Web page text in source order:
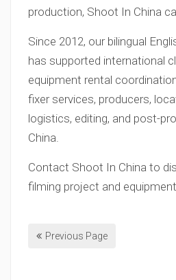
production, Shoot In China
Since 2012, our bilingual
has supported international
equipment rental
fixer services, producers,
logistics, editing, and post-
China.
Contact Shoot In China to
filming project and
Previous Page